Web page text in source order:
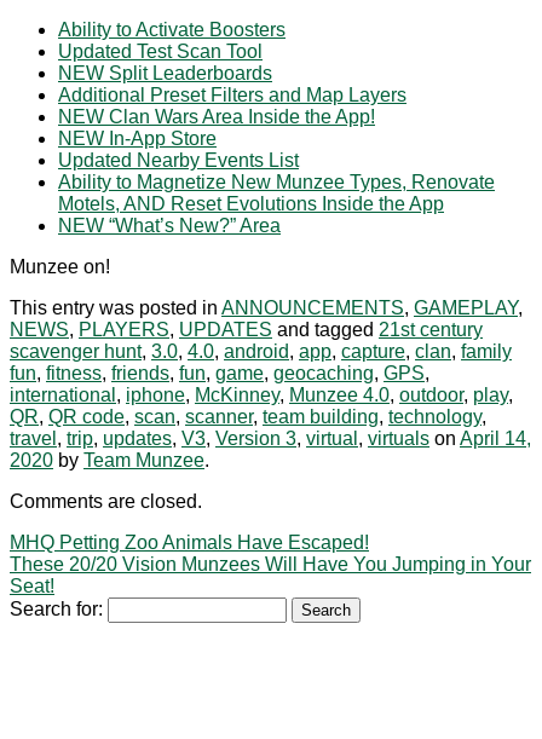
Ability to Activate Boosters
Updated Test Scan Tool
NEW Split Leaderboards
Additional Preset Filters and Map Layers
NEW Clan Wars Area Inside the App!
NEW In-App Store
Updated Nearby Events List
Ability to Magnetize New Munzee Types, Renovate
Motels, AND Reset Evolutions Inside the App
NEW “What’s New?” Area
Munzee on!
This entry was posted in ANNOUNCEMENTS, GAMEPLAY,
NEWS, PLAYERS, UPDATES and tagged 21st century
scavenger hunt, 3.0, 4.0, android, app, capture, clan, family
fun, fitness, friends, fun, game, geocaching, GPS,
international , iphone, McKinney, Munzee 4.0, outdoor, play,
QR, QR code, scan, scanner, team building, technology,
travel , trip, updates, V3, Version 3, virtual , virtuals on April 14,
2020 by Team Munzee.
Comments are closed.
MHQ Petting Zoo Animals Have Escaped!
These 20/20 Vision Munzees Will Have You Jumping in Your
Seat!
Search for: